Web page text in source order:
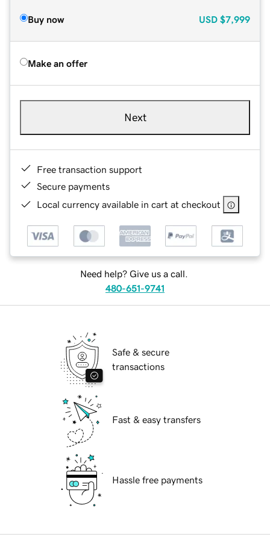
Buy now USD $7,999
Make an offer
Next
Free transaction support
Secure payments
Local currency available in cart at checkout
Need help? Give us a call.
480-651-9741
Safe & secure
transactions
Fast & easy transfers
Hassle free payments